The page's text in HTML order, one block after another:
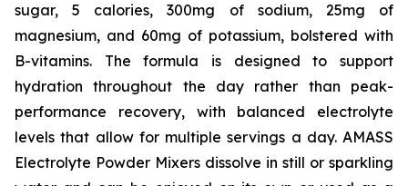
sugar, 5 calories, 300mg of sodium, 25mg of
magnesium, and 60mg of potassium, bolstered with
B-vitamins. The formula is designed to support
hydration throughout the day rather than peak-
performance recovery, with balanced electrolyte
levels that allow for multiple servings a day. AMASS
Electrolyte Powder Mixers dissolve in still or sparkling